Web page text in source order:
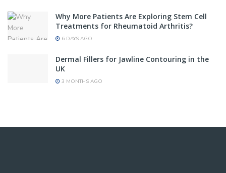
Why More Patients Are Exploring Stem Cell
Treatments for Rheumatoid Arthritis?
6 DAYS AGO
Dermal Fillers for Jawline Contouring in the
UK
3 MONTHS AGO